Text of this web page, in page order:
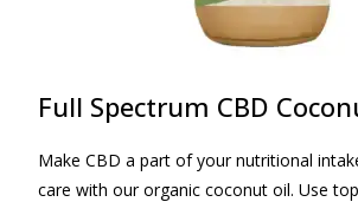
Full Spectrum CBD
Make CBD a part of your nutritional
care with our organic coconut oil. Use